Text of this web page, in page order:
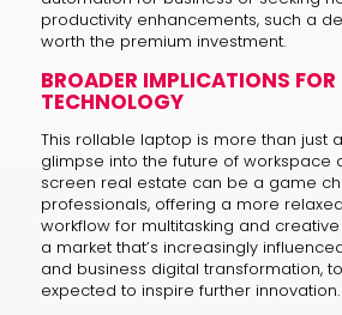
productivity enhancements, such a
worth the premium investment.
BROADER IMPLICATIONS FOR
TECHNOLOGY
This rollable laptop is more than just
glimpse into the future of workspace
screen real estate can be a game
professionals, offering a more
workflow for multitasking and
a market that’s increasingly
and business digital transformation,
expected to inspire further innovation.